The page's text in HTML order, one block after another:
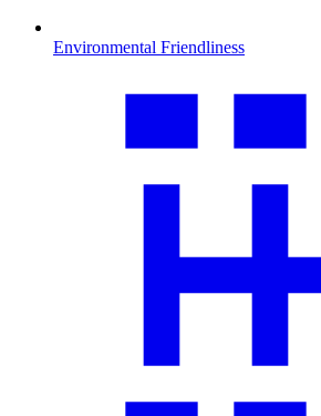
Environmental Friendliness